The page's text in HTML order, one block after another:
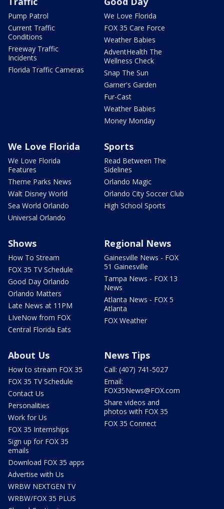
Pump Patrol
Current Traffic
Conditions
Freeway Traffic
Incidents
Florida Traffic Cameras
We Love Florida
FOX 35 Care Force
Weather Babies
AdventHealth The
Wellness Check
Snap The Sun
Garner's Garden
Fur-Cast
Weather Babies
Money Monday
We Love Florida
We Love Florida
Features
Theme Parks News
Walt Disney World
Sea World Orlando
Universal Orlando
Sports
Read Between The
Sidelines
Orlando Magic
Orlando City Soccer Club
High School Sports
Shows
How To Stream
FOX 35 TV Schedule
Good Day Orlando
Orlando Matters
Late News at 11PM
LIveNow from FOX
Central Florida Eats
Regional News
Gainesville News - FOX
51 Gainesville
Tampa News - FOX 13
News
Atlanta News - FOX 5
Atlanta
FOX Weather
About Us
How to stream FOX 35
FOX 35 TV Schedule
Contact Us
Personalities
Work for Us
FOX 35 Internships
Sign up for FOX 35
emails
Download FOX 35 apps
Advertise with Us
WRBW NEXTGEN TV
WRBW/FOX 35 PLUS
News Tips
Call: (407) 741-5027
Email:
FOX35News@FOX.com
Share videos and
photos with FOX 35
FOX 35 Connect